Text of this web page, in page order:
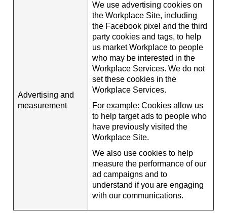
Advertising and
measurement
We use advertising cookies on
the Workplace Site, including
the Facebook pixel and the third
party cookies and tags, to help
us market Workplace to people
who may be interested in the
Workplace Services. We do not
set these cookies in the
Workplace Services.
For example: Cookies allow us
to help target ads to people who
have previously visited the
Workplace Site.
We also use cookies to help
measure the performance of our
ad campaigns and to
understand if you are engaging
with our communications.